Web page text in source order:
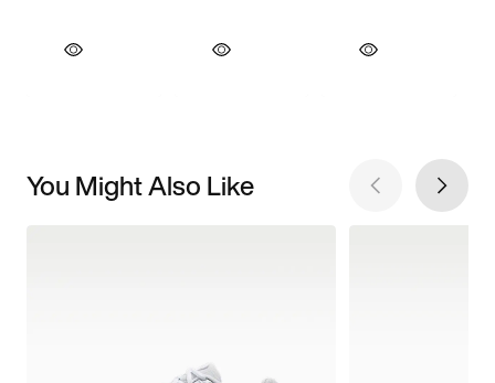
You Might Also Like